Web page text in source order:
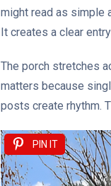
might read as simple
It creates a clear
The porch stretches
matters because
posts create rhythm.
PIN IT